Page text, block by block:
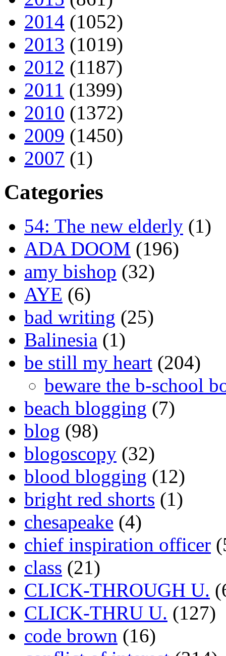
2014 (1052)
2013 (1019)
2012 (1187)
2011 (1399)
2010 (1372)
2009 (1450)
2007 (1)
Categories
54: The new elderly (1)
ADA DOOM (196)
amy bishop (32)
AYE (6)
bad writing (25)
Balinesia (1)
be still my heart (204)
beware the b-school
beach blogging (7)
blog (98)
blogoscopy (32)
blood blogging (12)
bright red shorts (1)
chesapeake (4)
chief inspiration officer
class (21)
CLICK-THROUGH U.
CLICK-THRU U. (127)
code brown (16)